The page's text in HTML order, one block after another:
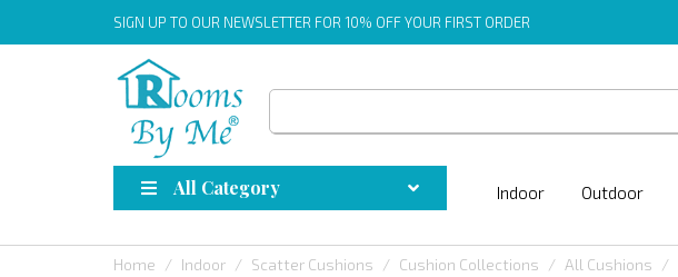
SIGN UP TO OUR NEWSLETTER FOR 10% OFF YOUR FIRST ORDER
All Category Indoor Outdoor
Home Indoor Scatter Cushions Cushion Collections All Cushions